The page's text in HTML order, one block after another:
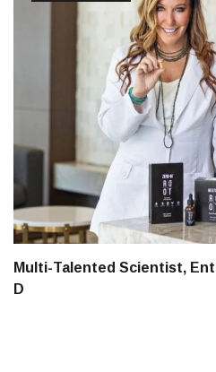
Multi-Talented Scientist,
D